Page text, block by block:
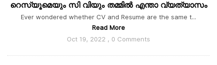
റെസ്യൂമെയും സി വിയും തമ്മിൽ എന്താ വ്യത്യാസം
Ever wondered whether CV and Resume are the same t...
Read More
Oct 19, 2022 , 0 Comments